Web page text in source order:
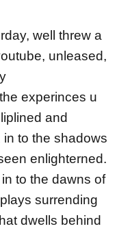
well threw a
unleased,
experinces u
and
to the shadows
enlighterned.
to the dawns of
surrending
dwells behind